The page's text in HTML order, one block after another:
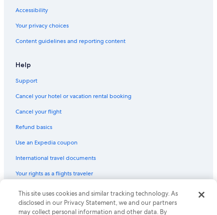
Accessibility
Your privacy choices
Content guidelines and reporting content
Help
Support
Cancel your hotel or vacation rental booking
Cancel your flight
Refund basics
Use an Expedia coupon
International travel documents
Your rights as a flights traveler
© 2026 Expedia, Inc., an Expedia Group company. All rights reserved.
Expedia and the Expedia Logo are trademarks or registered trademarks
of Expedia, Inc. CST# 2029030-50.
This site uses cookies and similar tracking technology. As
disclosed in our Privacy Statement, we and our partners
may collect personal information and other data. By